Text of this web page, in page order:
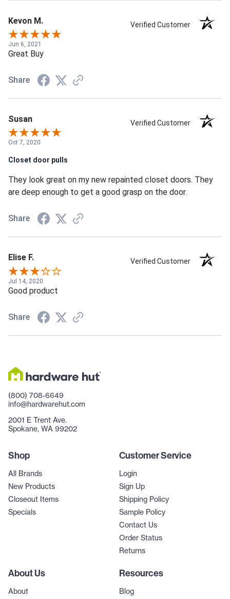
Kevon M. Verified Customer
Jun 6, 2021
Great Buy
Share
Susan Verified Customer
Oct 7, 2020
Closet door pulls
They look great on my new repainted closet doors. They
are deep enough to get a good grasp on the door.
Share
Elise F. Verified Customer
Jul 14, 2020
Good product
Share
(800) 708-6649
info@hardwarehut.com
2001 E Trent Ave.
Spokane, WA 99202
Shop
All Brands
New Products
Closeout Items
Specials
Customer Service
Login
Sign Up
Shipping Policy
Sample Policy
Contact Us
Order Status
Returns
About Us
About
Resources
Blog